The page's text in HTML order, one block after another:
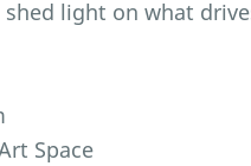
light on what
Space